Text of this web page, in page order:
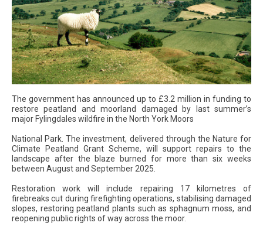
The government has announced up to £3.2 million in funding to
restore peatland and moorland damaged by last summer’s
major Fylingdales wildfire in the North York Moors
National Park. The investment, delivered through the Nature for
Climate Peatland Grant Scheme, will support repairs to the
landscape after the blaze burned for more than six weeks
between August and September 2025.
Restoration work will include repairing 17 kilometres of
firebreaks cut during firefighting operations, stabilising damaged
slopes, restoring peatland plants such as sphagnum moss, and
reopening public rights of way across the moor.